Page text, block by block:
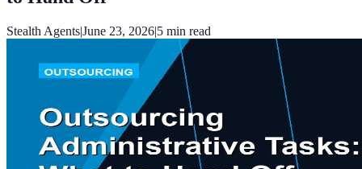
Stealth Agents|June 23, 2026|5 min read